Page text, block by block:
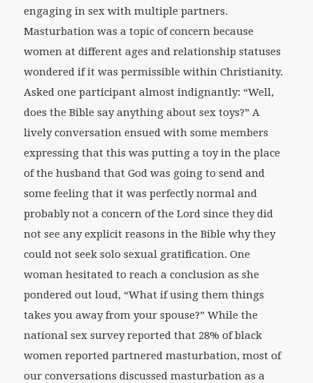
engaging in sex with multiple partners.
Masturbation was a topic of concern because
women at different ages and relationship statuses
wondered if it was permissible within Christianity.
Asked one participant almost indignantly: “Well,
does the Bible say anything about sex toys?” A
lively conversation ensued with some members
expressing that this was putting a toy in the place
of the husband that God was going to send and
some feeling that it was perfectly normal and
probably not a concern of the Lord since they did
not see any explicit reasons in the Bible why they
could not seek solo sexual gratification. One
woman hesitated to reach a conclusion as she
pondered out loud, “What if using them things
takes you away from your spouse?” While the
national sex survey reported that 28% of black
women reported partnered masturbation, most of
our conversations discussed masturbation as a